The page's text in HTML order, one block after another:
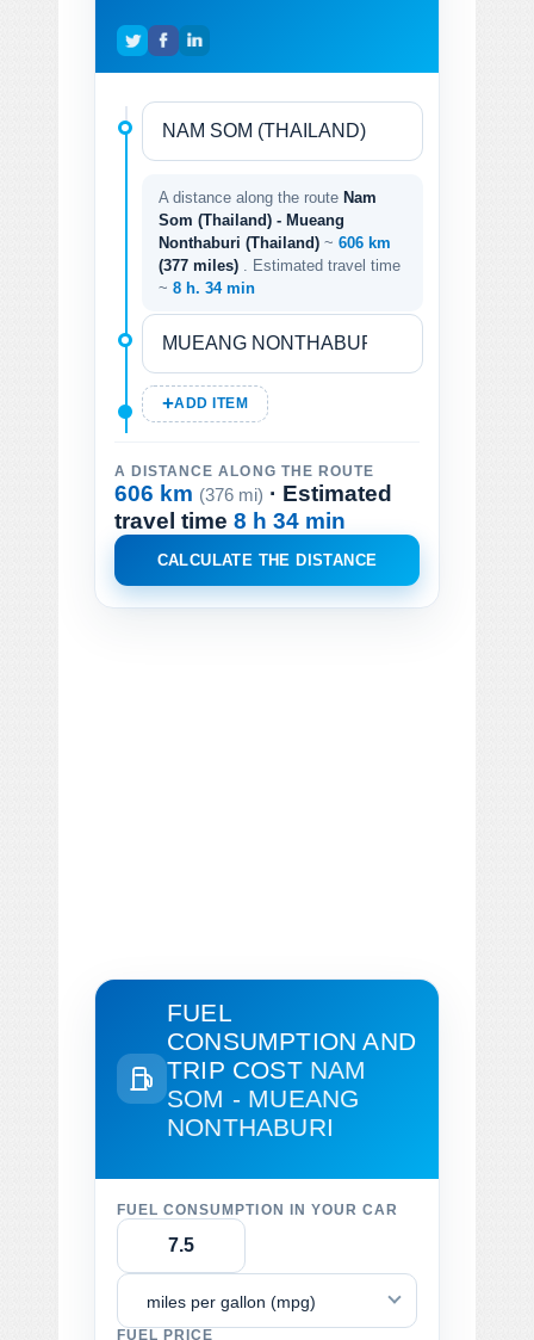
A distance along the route Nam
Som (Thailand) - Mueang
Nonthaburi (Thailand) ~ 606 km
(377 miles)
. Estimated travel time
~ 8 h. 34 min
ADD ITEM
A DISTANCE ALONG THE ROUTE
606 km (376 mi) · Estimated
travel time 8 h 34 min
CALCULATE THE DISTANCE
FUEL
CONSUMPTION AND
TRIP COST NAM
SOM - MUEANG
NONTHABURI
FUEL CONSUMPTION IN YOUR CAR
miles per gallon (mpg)
FUEL PRICE